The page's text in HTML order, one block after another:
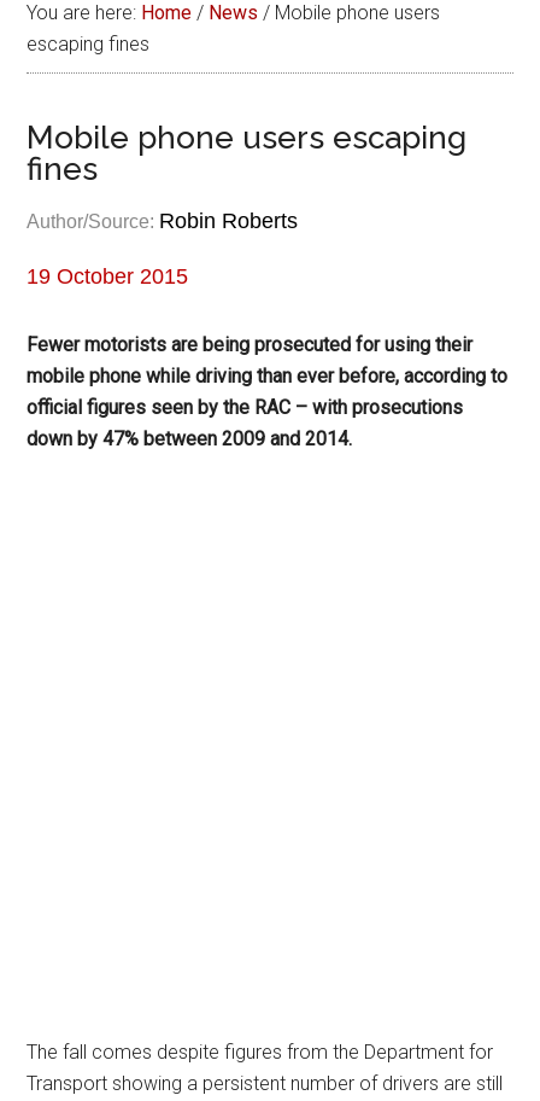
You are here: Home / News / Mobile phone users
escaping fines
Mobile phone users escaping
fines
Author/Source: Robin Roberts
19 October 2015
Fewer motorists are being prosecuted for using their
mobile phone while driving than ever before, according to
official figures seen by the RAC – with prosecutions
down by 47% between 2009 and 2014.
The fall comes despite figures from the Department for
Transport showing a persistent number of drivers are still